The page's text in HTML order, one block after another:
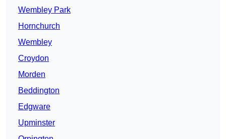
Wembley Park
Hornchurch
Wembley
Croydon
Morden
Beddington
Edgware
Upminster